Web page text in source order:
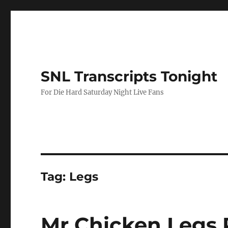
SNL Transcripts Tonight
For Die Hard Saturday Night Live Fans
Tag: Legs